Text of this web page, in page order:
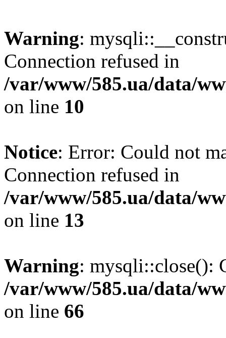
Warning:
Connection refused in
/var/www/585.ua/data/
on line 10
Notice: Error: Could not
Connection refused in
/var/www/585.ua/data/
on line 13
Warning: mysqli::close():
/var/www/585.ua/data/
on line 66